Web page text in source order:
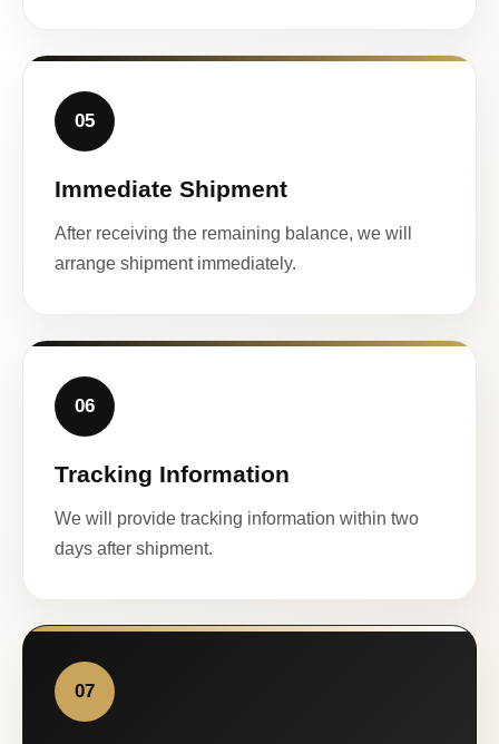
05
Immediate Shipment
After receiving the remaining balance, we will
arrange shipment immediately.
06
Tracking Information
We will provide tracking information within two
days after shipment.
07